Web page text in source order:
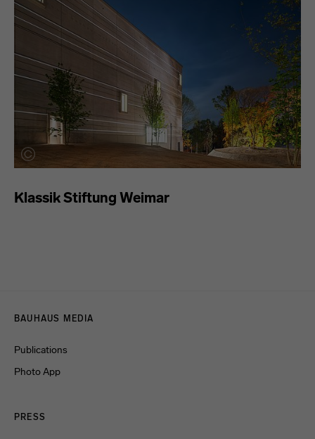
Klassik Stiftung Weimar
BAUHAUS MEDIA
Publications
Photo App
PRESS